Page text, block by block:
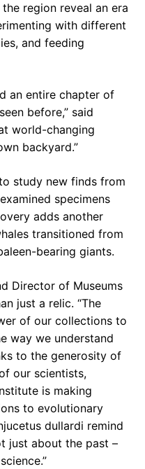
region reveal an era
with different
and feeding
an entire chapter of
before,” said
world-changing
backyard.”
study new finds from
specimens
adds another
transitioned from
bearing giants.
Director of Museums
just a relic. “The
of our collections to
way we understand
to the generosity of
our scientists,
is making
to evolutionary
dullardi remind
just about the past –